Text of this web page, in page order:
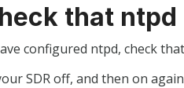
that
configured ntpd, check
SDR off, and then on